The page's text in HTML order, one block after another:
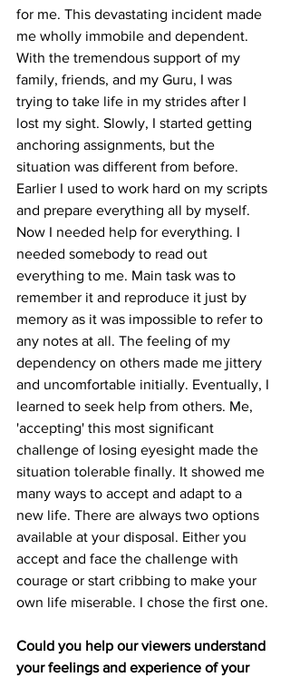
for me. This devastating incident made
me wholly immobile and dependent.
With the tremendous support of my
family, friends, and my Guru, I was
trying to take life in my strides after I
lost my sight. Slowly, I started getting
anchoring assignments, but the
situation was different from before.
Earlier I used to work hard on my scripts
and prepare everything all by myself.
Now I needed help for everything. I
needed somebody to read out
everything to me. Main task was to
remember it and reproduce it just by
memory as it was impossible to refer to
any notes at all. The feeling of my
dependency on others made me jittery
and uncomfortable initially. Eventually, I
learned to seek help from others. Me,
'accepting' this most significant
challenge of losing eyesight made the
situation tolerable finally. It showed me
many ways to accept and adapt to a
new life. There are always two options
available at your disposal. Either you
accept and face the challenge with
courage or start cribbing to make your
own life miserable. I chose the first one.
Could you help our viewers understand
your feelings and experience of your